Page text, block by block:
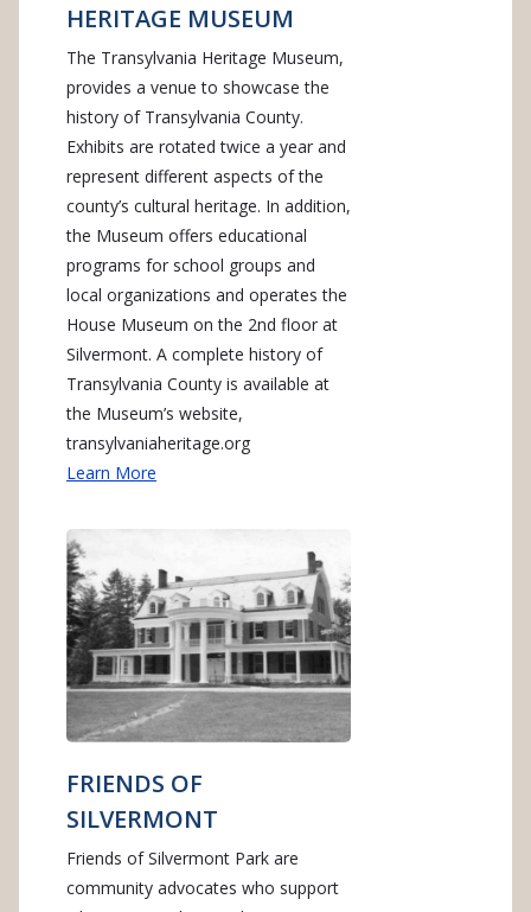
HERITAGE MUSEUM
The Transylvania Heritage Museum,
provides a venue to showcase the
history of Transylvania County.
Exhibits are rotated twice a year and
represent different aspects of the
county’s cultural heritage. In addition,
the Museum offers educational
programs for school groups and
local organizations and operates the
House Museum on the 2nd floor at
Silvermont. A complete history of
Transylvania County is available at
the Museum’s website,
transylvaniaheritage.org
Learn More
FRIENDS OF
SILVERMONT
Friends of Silvermont Park are
community advocates who support